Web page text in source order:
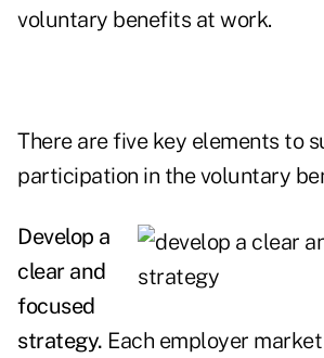
voluntary benefits at work.
There are five key elements to
participation in the voluntary
Develop a
clear and
focused
strategy. Each employer